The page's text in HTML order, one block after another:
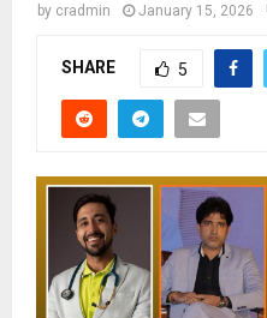
by cradmin January 15, 2026
SHARE 5